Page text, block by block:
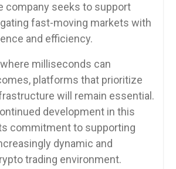
company seeks to support
fast-moving markets with
and efficiency.
milliseconds can
platforms that prioritize
will remain essential.
development in this
commitment to supporting
dynamic and
trading environment.